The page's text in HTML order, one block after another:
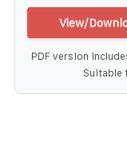
View/
PDF version
Suitable